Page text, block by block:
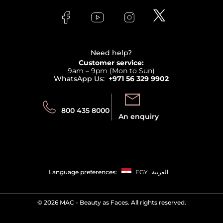
Track your order
Affiliate Program
Need help?
Customer service:
9am – 9pm (Mon to Sun)
WhatsApp Us: +971 56 329 9902
800 435 8000
An enquiry
Language preferences: EGY العربية
© 2026 MAC - Beauty as Faces. All rights reserved.